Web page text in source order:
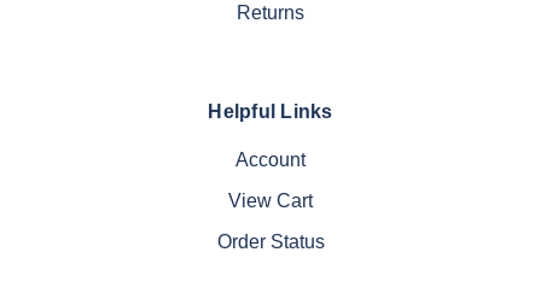
Returns
Helpful Links
Account
View Cart
Order Status